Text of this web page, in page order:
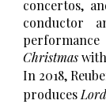
concertos,
conductor
Christmas
In 2018,
produces